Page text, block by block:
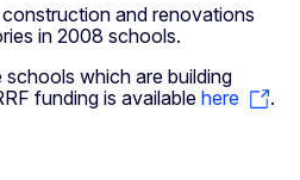
and renovations
in 2008 schools.
which are building
funding is available here .